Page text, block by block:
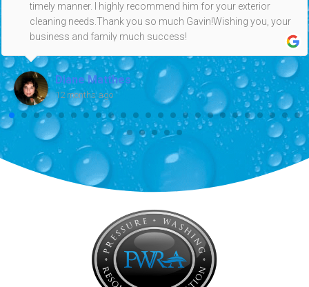
timely manner. I highly recommend him for your exterior
cleaning needs.Thank you so much Gavin!Wishing you, your
business and family much success!
Diane Matthes
12 months ago